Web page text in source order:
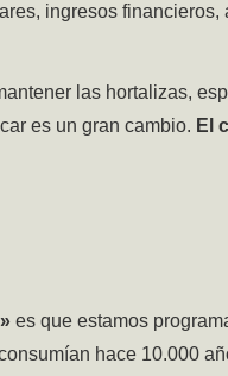
ingresos
las hortalizas,
es un gran cambio. El
es que estamos
hace 10.000